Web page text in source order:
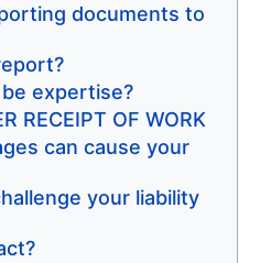
documents to
expertise?
RECEIPT OF WORK
can cause your
your liability